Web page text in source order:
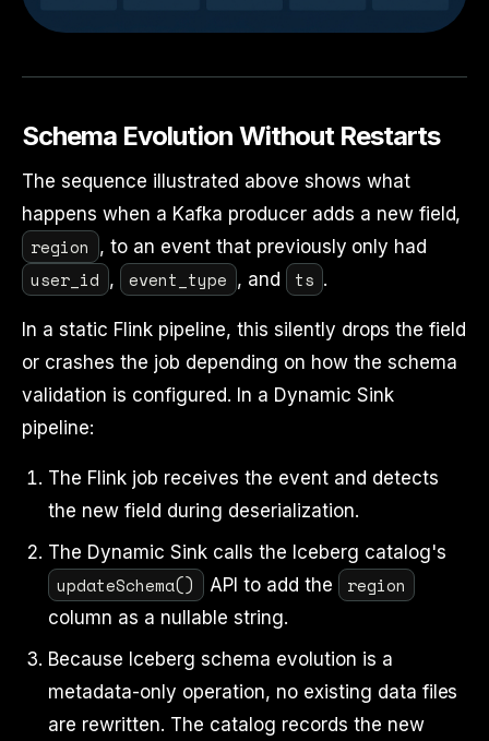
Schema Evolution Without Restarts
The sequence illustrated above shows what
happens when a Kafka producer adds a new field,
region , to an event that previously only had
user_id , event_type , and ts .
In a static Flink pipeline, this silently drops the field
or crashes the job depending on how the schema
validation is configured. In a Dynamic Sink
pipeline:
The Flink job receives the event and detects
the new field during deserialization.
The Dynamic Sink calls the Iceberg catalog's
updateSchema() API to add the region
column as a nullable string.
Because Iceberg schema evolution is a
metadata-only operation, no existing data files
are rewritten. The catalog records the new